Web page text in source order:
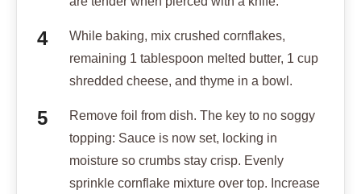
While baking, mix crushed cornflakes,
remaining 1 tablespoon melted butter, 1 cup
shredded cheese, and thyme in a bowl.
Remove foil from dish. The key to no soggy
topping: Sauce is now set, locking in
moisture so crumbs stay crisp. Evenly
sprinkle cornflake mixture over top. Increase